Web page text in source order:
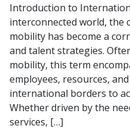
Introduction to
interconnected world, the
mobility has become a
and talent strategies.
mobility, this term
employees, resources,
international borders to
Whether driven by the
services, […]